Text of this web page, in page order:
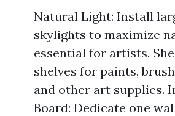
Natural Light: Install
skylights to maximize
essential for artists.
shelves for paints,
and other art supplies.
Board: Dedicate one